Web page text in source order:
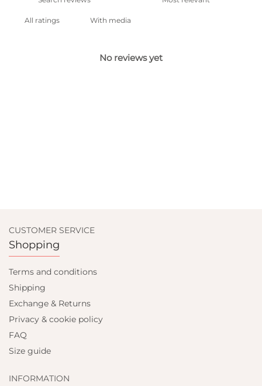
With media
No reviews yet
CUSTOMER SERVICE
Shopping
Terms and conditions
Shipping
Exchange & Returns
Privacy & cookie policy
FAQ
Size guide
INFORMATION